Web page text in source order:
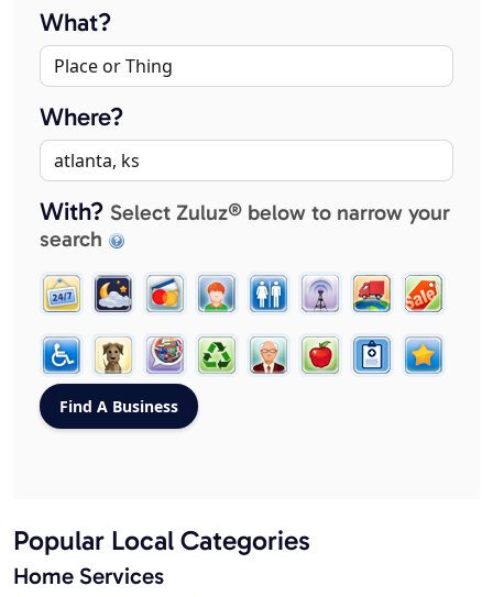
What?
Where?
With? Select Zuluz® below to narrow your
search
Popular Local Categories
Home Services